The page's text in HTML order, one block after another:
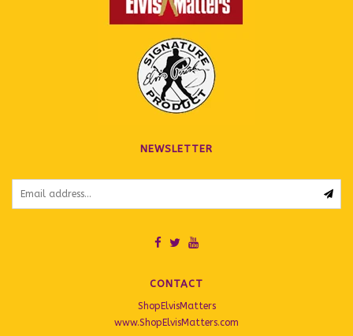
NEWSLETTER
CONTACT
ShopElvisMatters
www.ShopElvisMatters.com